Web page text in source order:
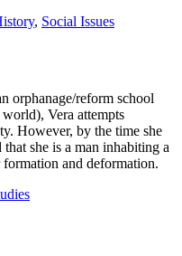
, Social Issues
orphanage/reform school
Vera attempts
However, by the time she
she is a man inhabiting a
and deformation.